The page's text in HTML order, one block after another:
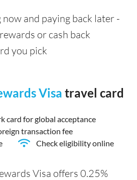
now and paying back later -
or cash back
you pick
Visa travel card
card for global acceptance
transaction fee
Check eligibility online
Visa offers 0.25%